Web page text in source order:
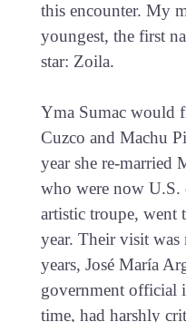
this encounter. My
youngest, the first
star: Zoila.
Yma Sumac would
Cuzco and Machu
year she re-married
who were now U.S.
artistic troupe, went
year. Their visit
years, José María
government official
time, had harshly